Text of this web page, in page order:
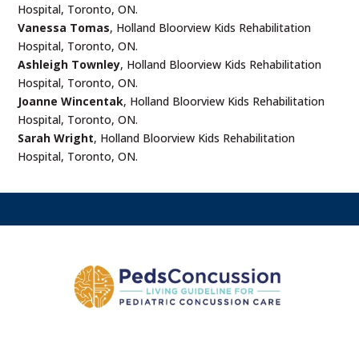
Hospital, Toronto, ON.
Vanessa Tomas, Holland Bloorview Kids Rehabilitation
Hospital, Toronto, ON.
Ashleigh Townley, Holland Bloorview Kids Rehabilitation
Hospital, Toronto, ON.
Joanne Wincentak, Holland Bloorview Kids Rehabilitation
Hospital, Toronto, ON.
Sarah Wright, Holland Bloorview Kids Rehabilitation
Hospital, Toronto, ON.